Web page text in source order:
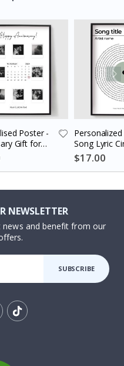
Poster -
Gift for
Song Lyric
$17.00
NEWSLETTER
and benefit from our
SUBSCRIBE